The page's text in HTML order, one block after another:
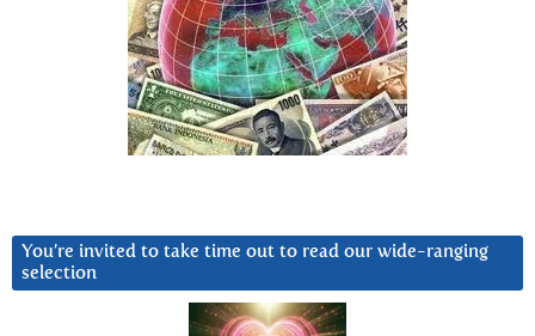
You’re invited to take time out to read our wide-ranging
selection